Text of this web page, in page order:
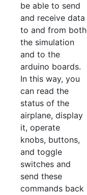
be able to send
and receive data
to and from both
the simulation
and to the
arduino boards.
In this way, you
can read the
status of the
airplane, display
it, operate
knobs, buttons,
and toggle
switches and
send these
commands back